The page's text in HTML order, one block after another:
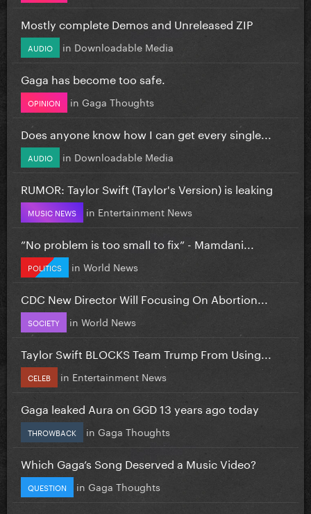
Mostly complete Demos and Unreleased ZIP
AUDIO in Downloadable Media
Gaga has become too safe.
OPINION in Gaga Thoughts
Does anyone know how I can get every single...
AUDIO in Downloadable Media
RUMOR: Taylor Swift (Taylor's Version) is leaking
MUSIC NEWS in Entertainment News
”No problem is too small to fix” - Mamdani...
POLITICS in World News
CDC New Director Will Focusing On Abortion...
SOCIETY in World News
Taylor Swift BLOCKS Team Trump From Using...
CELEB in Entertainment News
Gaga leaked Aura on GGD 13 years ago today
THROWBACK in Gaga Thoughts
Which Gaga’s Song Deserved a Music Video?
QUESTION in Gaga Thoughts